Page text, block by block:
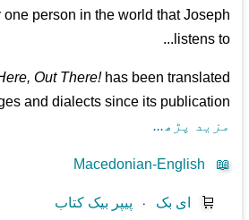
person in the world that Joseph
listens to...
Out There!has been translated
and dialects since its publication.
مزید پڑھ...
📖
Macedonian-English
🛒 ای بک ⋅ پیپر بیک کتاب